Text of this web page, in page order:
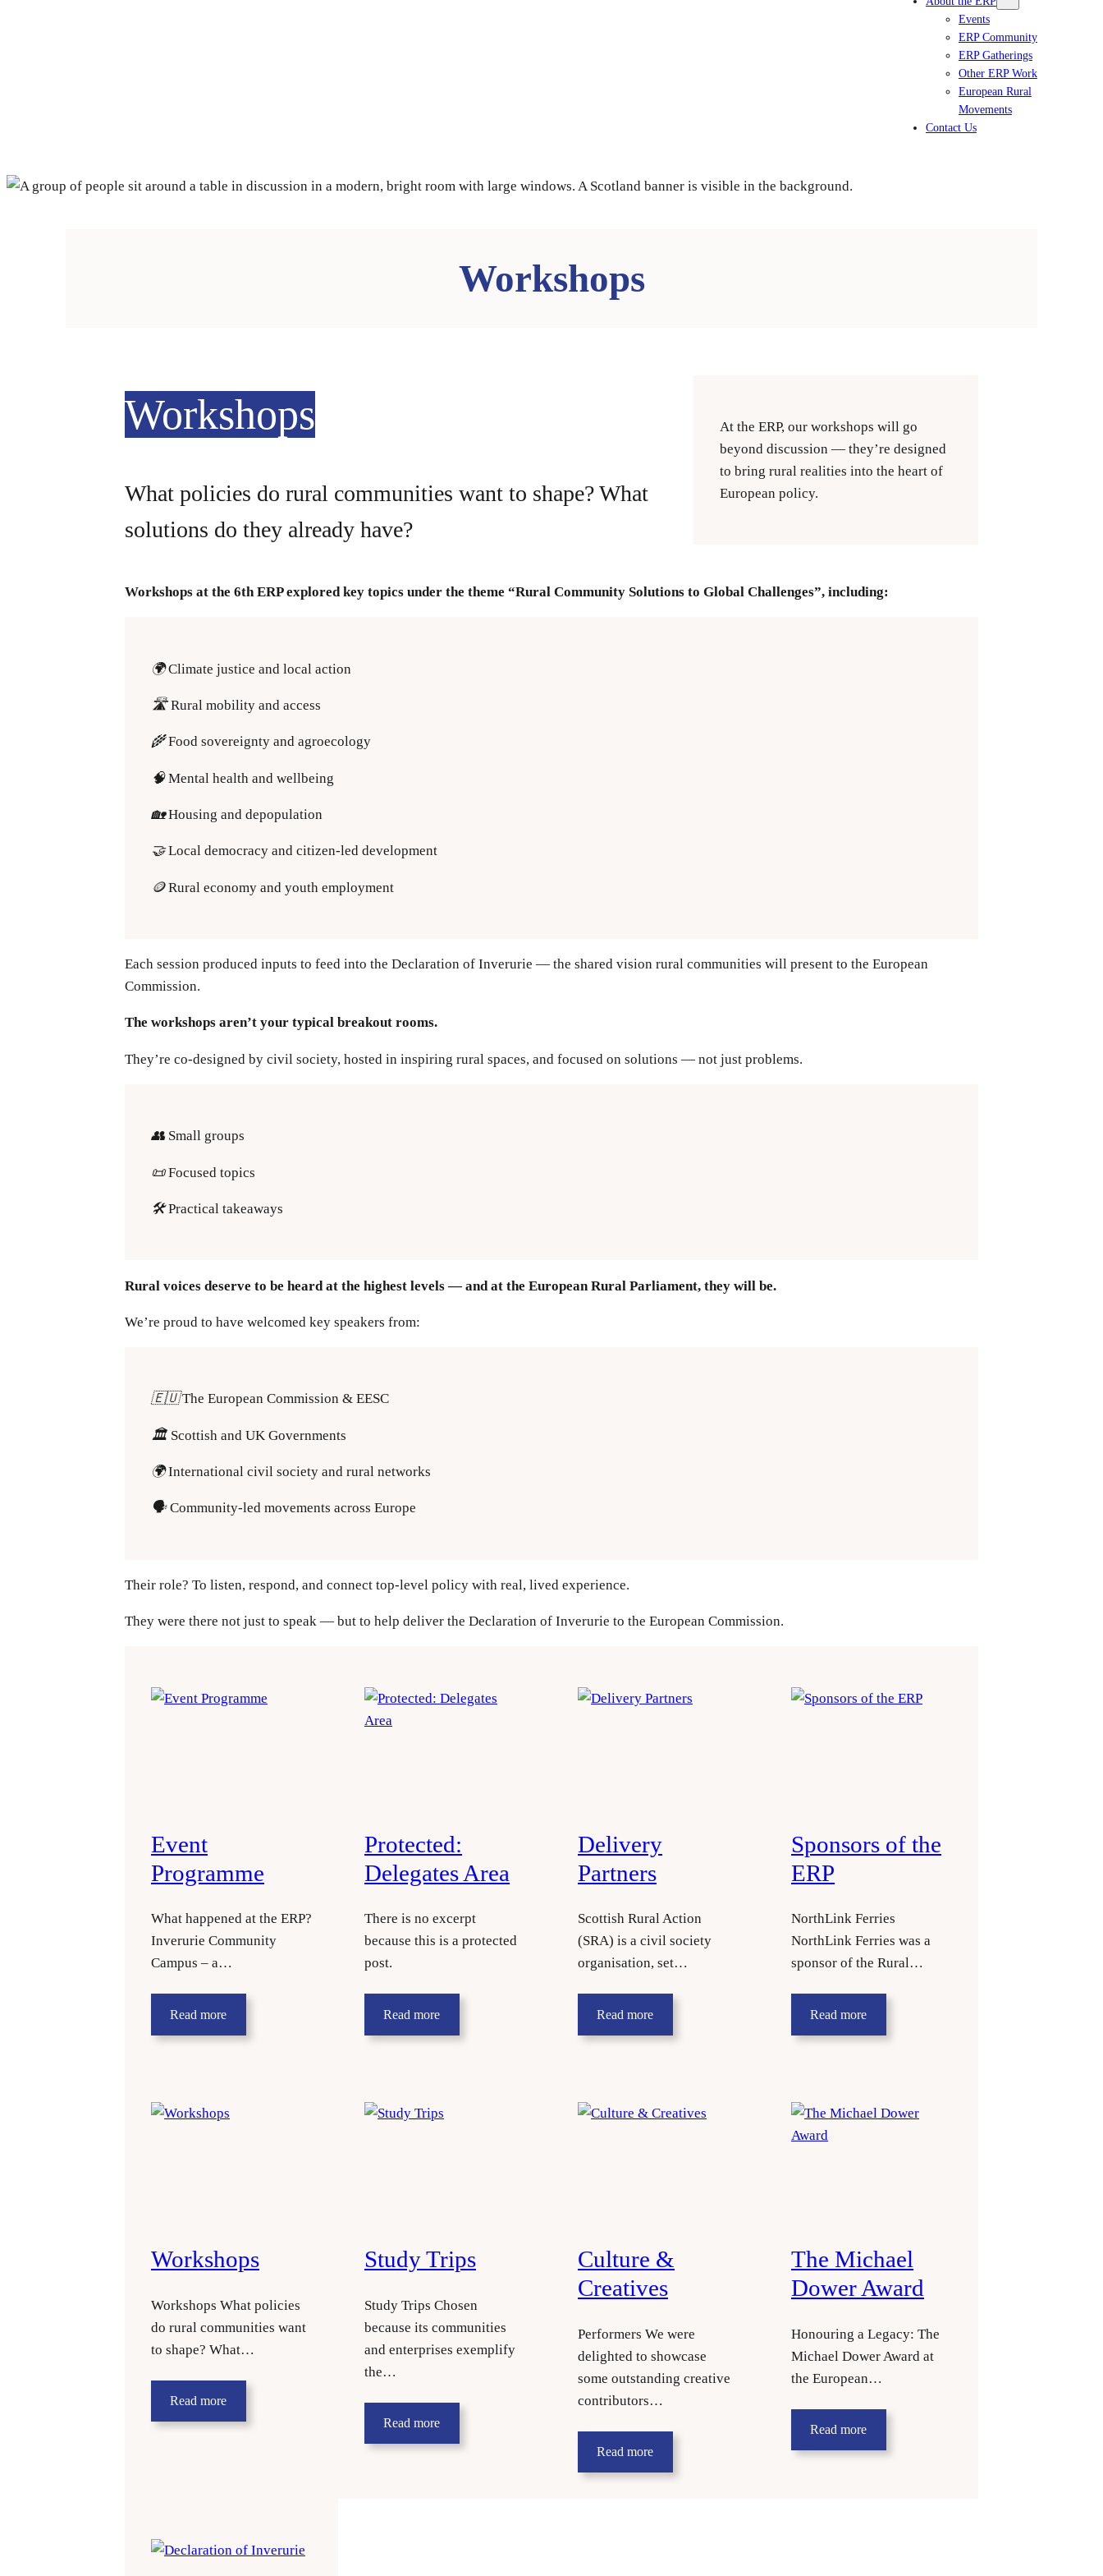
Events
ERP Community
ERP Gatherings
Other ERP Work
European Rural
Movements
Contact Us
Workshops
Workshops
What policies do rural communities want to shape? What
solutions do they already have?
At the ERP, our workshops will go
beyond discussion — they’re designed
to bring rural realities into the heart of
European policy.
Workshops at the 6th ERP explored key topics under the theme “Rural Community Solutions to Global Challenges”, including:
🌍Climate justice and local action
🛣️Rural mobility and access
🌾Food sovereignty and agroecology
🧠Mental health and wellbeing
🏡Housing and depopulation
🤝Local democracy and citizen-led development
🪙Rural economy and youth employment
Each session produced inputs to feed into the Declaration of Inverurie — the shared vision rural communities will present to the European
Commission.
The workshops aren’t your typical breakout rooms.
They’re co-designed by civil society, hosted in inspiring rural spaces, and focused on solutions — not just problems.
👥 Small groups
📜Focused topics
🛠️Practical takeaways
Rural voices deserve to be heard at the highest levels — and at the European Rural Parliament, they will be.
We’re proud to have welcomed key speakers from:
🇪🇺The European Commission & EESC
🏛️Scottish and UK Governments
🌍International civil society and rural networks
🗣️Community-led movements across Europe
Their role? To listen, respond, and connect top-level policy with real, lived experience.
They were there not just to speak — but to help deliver the Declaration of Inverurie to the European Commission.
Event
Programme
What happened at the ERP?
Inverurie Community
Campus – a…
Read more
Protected:
Delegates Area
There is no excerpt
because this is a protected
post.
Read more
Delivery
Partners
Scottish Rural Action
(SRA) is a civil society
organisation, set…
Read more
Sponsors of the
ERP
NorthLink Ferries
NorthLink Ferries was a
sponsor of the Rural…
Read more
Workshops
Workshops What policies
do rural communities want
to shape? What…
Read more
Study Trips
Study Trips Chosen
because its communities
and enterprises exemplify
the…
Read more
Culture &
Creatives
Performers We were
delighted to showcase
some outstanding creative
contributors…
Read more
The Michael
Dower Award
Honouring a Legacy: The
Michael Dower Award at
the European…
Read more